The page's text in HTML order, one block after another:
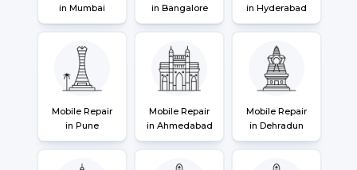
in Mumbai
in Bangalore
in Hyderabad
Mobile Repair
in Pune
Mobile Repair
in Ahmedabad
Mobile Repair
in Dehradun